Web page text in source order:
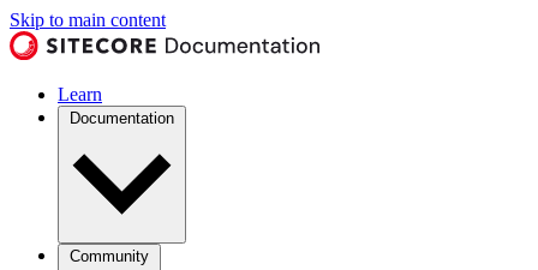
Skip to main content
Learn
Documentation
Community